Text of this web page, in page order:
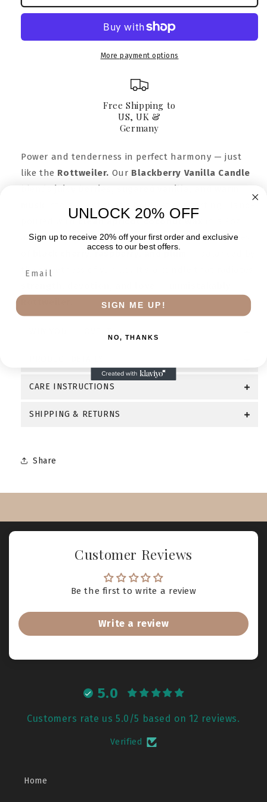
Vanilla
Candle
Rottweiler
Vanilla
Candle
Rottweiler
Edition
9oz
More payment options
Free Shipping to
US, UK &
Germany
Power and tenderness in perfect harmony — just
like the Rottweiler. Our Blackberry Vanilla Candle
poured with clean apricot coconut wax
amber jar, this fragrance wraps your home in notes
the sweetness of vanilla. It’s a candle that radiates
CARE INSTRUCTIONS
SHIPPING & RETURNS
Share
Customer Reviews
Be the first to write a review
Write a review
5.0
Customers rate us 5.0/5 based on 12 reviews.
Verified
Home
UNLOCK 20% OFF
Sign up to receive 20% off your first order and exclusive
access to our best offers.
SIGN ME UP!
NO, THANKS